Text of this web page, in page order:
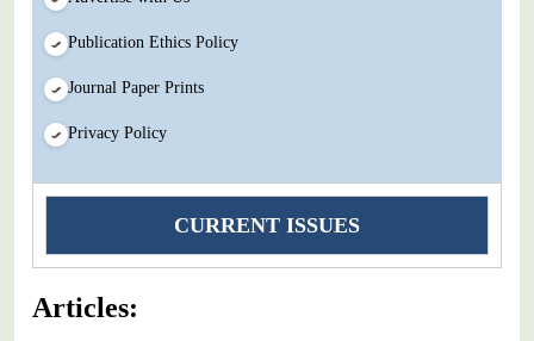
Publication Ethics Policy
Journal Paper Prints
Privacy Policy
CURRENT ISSUES
Articles: